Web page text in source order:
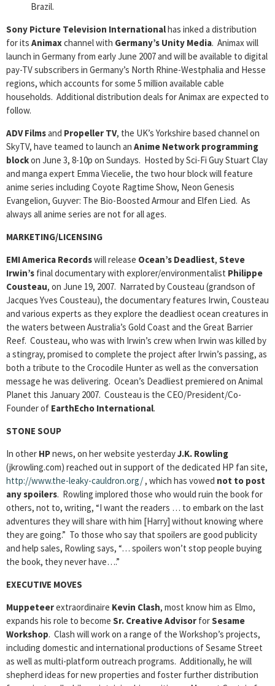
Brazil.
Sony Picture Television Internationalhas inked a distribution
for its Animaxchannel with Germany’s Unity Media. Animax will
launch in Germany from early June 2007 and will be available to digital
pay-TV subscribers in Germany’s North Rhine-Westphalia and Hesse
regions, which accounts for some 5 million available cable
households. Additional distribution deals for Animax are expected to
follow.
ADV Filmsand Propeller TV, the UK’s Yorkshire based channel on
SkyTV, have teamed to launch an Anime Network programming
blockon June 3, 8-10p on Sundays. Hosted by Sci-Fi Guy Stuart Clay
and manga expert Emma Viecelie, the two hour block will feature
anime series including Coyote Ragtime Show, Neon Genesis
Evangelion, Guyver: The Bio-Boosted Armour and Elfen Lied. As
always all anime series are not for all ages.
MARKETING/LICENSING
EMI America Recordswill release Ocean’s Deadliest, Steve
Irwin’s final documentary with explorer/environmentalist Philippe
Cousteau, on June 19, 2007. Narrated by Cousteau (grandson of
Jacques Yves Cousteau), the documentary features Irwin, Cousteau
and various experts as they explore the deadliest ocean creatures in
the waters between Australia’s Gold Coast and the Great Barrier
Reef. Cousteau, who was with Irwin’s crew when Irwin was killed by
a stingray, promised to complete the project after Irwin’s passing, as
both a tribute to the Crocodile Hunter as well as the conversation
message he was delivering. Ocean’s Deadliest premiered on Animal
Planet this January 2007. Cousteau is the CEO/President/Co-
Founder of EarthEcho International.
STONE SOUP
In other HPnews, on her website yesterdayJ.K. Rowling
(jkrowling.com) reached out in support of the dedicated HP fan site,
http://www.the-leaky-cauldron.org/, which has vowed not to post
any spoilers. Rowling implored those who would ruin the book for
others, not to, writing, “I want the readers … to embark on the last
adventures they will share with him [Harry] without knowing where
they are going.” To those who say that spoilers are good publicity
and help sales, Rowling says, “… spoilers won’t stop people buying
the book, they never have….”
EXECUTIVE MOVES
Muppeteerextraordinaire Kevin Clash, most know him as Elmo,
expands his role to become Sr. Creative Advisor forSesame
Workshop. Clash will work on a range of the Workshop’s projects,
including domestic and international productions of Sesame Street
as well as multi-platform outreach programs. Additionally, he will
shepherd ideas for new properties and foster further distribution